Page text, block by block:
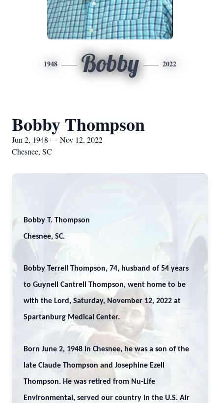
1948 Bobby 2022
Bobby Thompson
Jun 2, 1948 — Nov 12, 2022
Chesnee, SC
Bobby T. Thompson
Chesnee, SC.
Bobby Terrell Thompson, 74, husband of 54 years
to Guynell Cantrell Thompson, went home to be
with the Lord, Saturday, November 12, 2022 at
Spartanburg Medical Center.
Born June 2, 1948 in Chesnee, he was a son of the
late Claude Thompson and Josephine Ezell
Thompson. He was retired from Nu-Life
Environmental, served our country in the U.S. Air